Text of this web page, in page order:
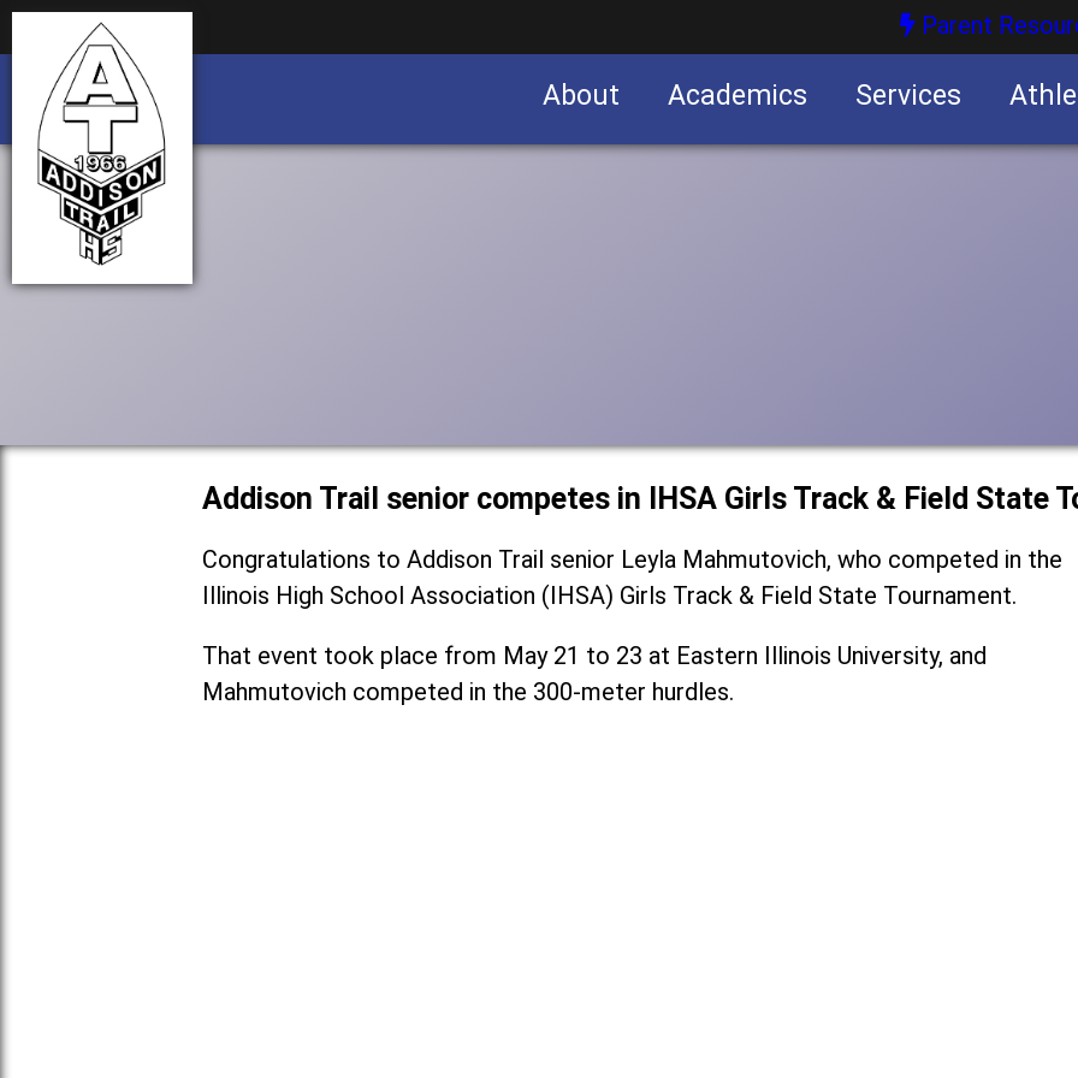
Parent
About Academics Services
Addison Trail senior competes in IHSA Girls Track & Field State
Congratulations to Addison Trail senior Leyla Mahmutovich, who competed in the
Illinois High School Association (IHSA) Girls Track & Field State Tournament.
That event took place from May 21 to 23 at Eastern Illinois University, and
Mahmutovich competed in the 300-meter hurdles.